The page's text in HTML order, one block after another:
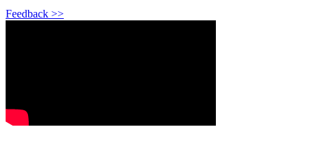
Feedback >>